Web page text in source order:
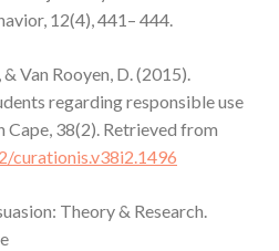
12(4), 441– 444.
& Van Rooyen, D. (2015).
regarding responsible use
Cape, 38(2). Retrieved from
curationis.v38i2.1496
Theory & Research.